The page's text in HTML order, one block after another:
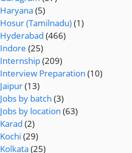
Haryana (5)
Hosur (Tamilnadu)(1)
Hyderabad (466)
Indore (25)
Internship(209)
Interview Preparation (10)
Jaipur(13)
Jobs by batch (3)
Jobs by location (63)
Karad (2)
Kochi (29)
Kolkata (25)